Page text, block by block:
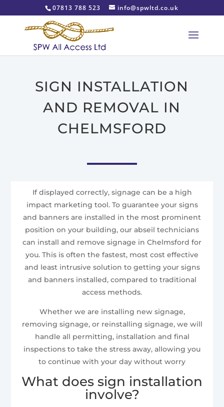
07813 788 523 info@spwltd.co.uk
SIGN INSTALLATION
AND REMOVAL IN
CHELMSFORD
If displayed correctly, signage can be a high
impact marketing tool. To guarantee your signs
and banners are installed in the most prominent
position on your building, our abseil technicians
can install and remove signage in Chelmsford for
you. This is often the fastest, most cost effective
and least intrusive solution to getting your signs
and banners installed, compared to traditional
access methods.
Whether we are installing new signage,
removing signage, or reinstalling signage, we will
handle all permitting, installation and final
inspections to take the stress away, allowing you
to continue with your day without worry
What does sign installation
involve?